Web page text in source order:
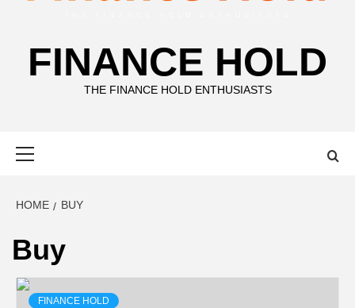
FINANCE HOLD
THE FINANCE HOLD ENTHUSIASTS
HOME BUY
Buy
FINANCE HOLD